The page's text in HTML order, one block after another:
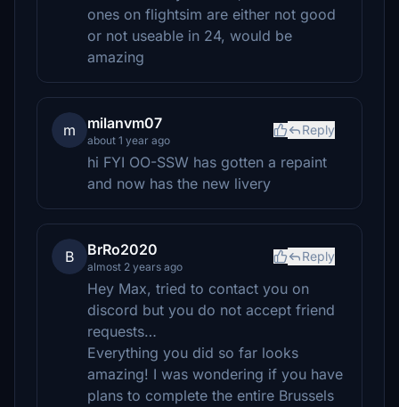
ones on flightsim are either not good
or not useable in 24, would be
amazing
m milanvm07
about 1 year ago
Reply
hi FYI OO-SSW has gotten a repaint
and now has the new livery
B BrRo2020
almost 2 years ago
Reply
Hey Max, tried to contact you on
discord but you do not accept friend
requests…
Everything you did so far looks
amazing! I was wondering if you have
plans to complete the entire Brussels